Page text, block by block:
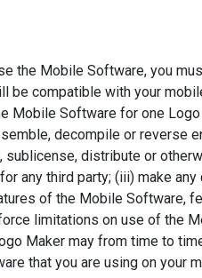
the Mobile Software, you
compatible with your
Mobile Software for one
decompile or reverse
distribute or
any third party; (iii) make
of the Mobile Software,
limitations on use of the
Maker may from time to
that you are using on your